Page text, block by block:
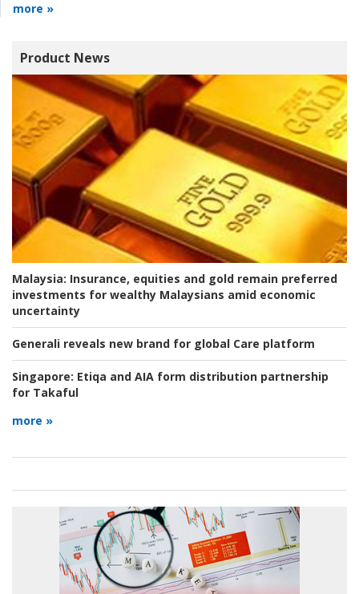
more »
Product News
Malaysia: Insurance, equities and gold remain preferred
investments for wealthy Malaysians amid economic
uncertainty
Generali reveals new brand for global Care platform
Singapore: Etiqa and AIA form distribution partnership
for Takaful
more »